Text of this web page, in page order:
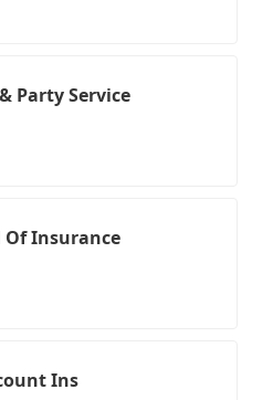
Party Service
Of Insurance
Ins